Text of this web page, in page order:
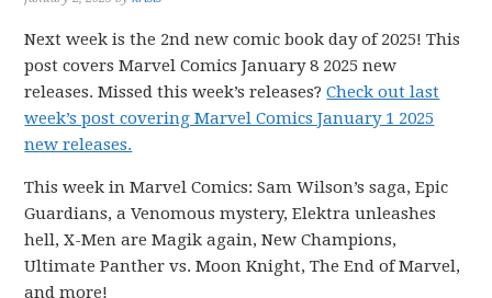
Next week is the 2nd new comic book day of 2025! This
post covers Marvel Comics January 8 2025 new
releases. Missed this week’s releases?Check out last
week’s post covering Marvel Comics January 1 2025
new releases.
This week in Marvel Comics: Sam Wilson’s saga, Epic
Guardians, a Venomous mystery, Elektra unleashes
hell, X-Men are Magik again, New Champions,
Ultimate Panther vs. Moon Knight, The End of Marvel,
and more!